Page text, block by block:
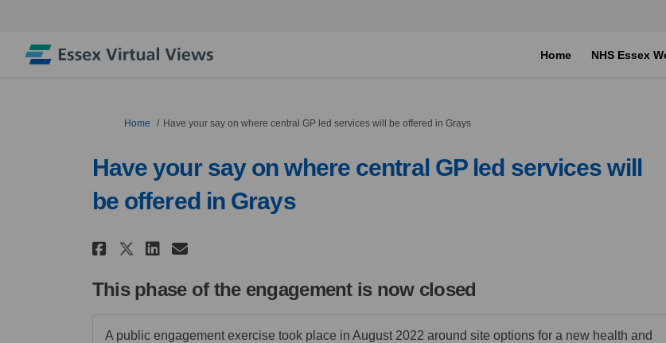
Home NHS Essex
You are here:
Home Have your say on where central GP led services will be offered in Grays
Have your say on where central GP led services will
be offered in Grays
Share Have your say on where central GP led services
Share Have your say on where central GP led
Share Have your say on where central GP led
Email Have your say on where central GP led
This phase of the engagement is now closed
A public engagement exercise took place in August 2022 around site options for a new health and